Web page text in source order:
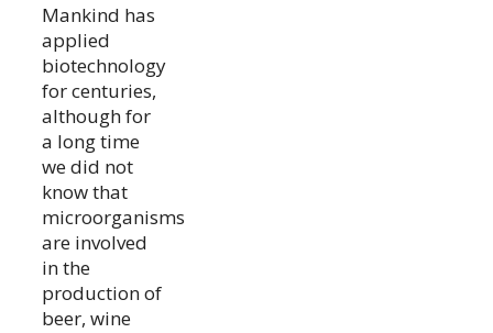
Mankind has
applied
biotechnology
for centuries,
although for
a long time
we did not
know that
microorganisms
are involved
in the
production of
beer, wine